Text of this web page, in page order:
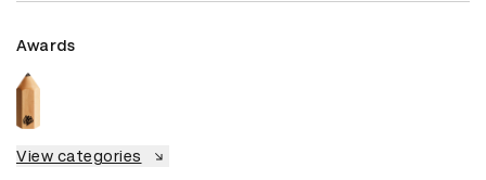
Awards
View categories